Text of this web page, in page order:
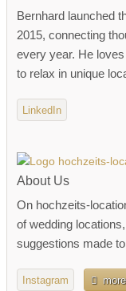
Bernhard launched
2015, connecting
every year. He
to relax in unique
LinkedIn
About Us
On hochzeits-
of wedding
suggestions made
Instagram